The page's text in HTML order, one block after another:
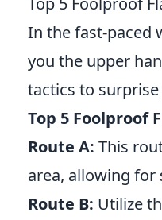
In the fast-paced
you the upper
tactics to
Top 5 Foolproof
Route A: This
area, allowing
Route B: Utilize